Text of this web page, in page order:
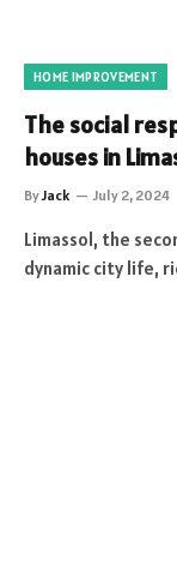
HOME IMPROVEMENT
The social
houses in
ByJack July 2, 2024
Limassol, the
dynamic city life,